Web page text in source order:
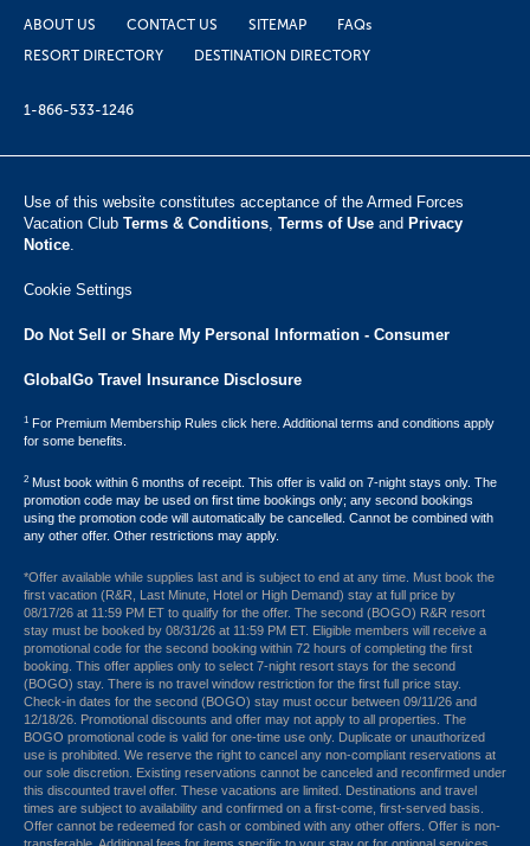
ABOUT US CONTACT US SITEMAP
FAQs
RESORT DIRECTORY
DESTINATION DIRECTORY
1-866-533-1246
Use of this website constitutes acceptance of the Armed Forces
Vacation Club ​ Terms & Conditions, Terms of Use and Privacy
Notice.
Cookie Settings
Do Not Sell or Share My Personal Information - Consumer
GlobalGo Travel Insurance Disclosure
1 For Premium Membership Rules click here. Additional terms and conditions apply
for some benefits.
2 Must book within 6 months of receipt. This offer is valid on 7-night stays only. The
promotion code may be used on first time bookings only; any second bookings
using the promotion code will automatically be cancelled. Cannot be combined with
any other offer. Other restrictions may apply.
*Offer available while supplies last and is subject to end at any time. Must book the
first vacation (R&R, Last Minute, Hotel or High Demand) stay at full price by
08/17/26 at 11:59 PM ET to qualify for the offer. The second (BOGO) R&R resort
stay must be booked by 08/31/26 at 11:59 PM ET. Eligible members will receive a
promotional code for the second booking within 72 hours of completing the first
booking. This offer applies only to select 7-night resort stays for the second
(BOGO) stay. There is no travel window restriction for the first full price stay.
Check-in dates for the second (BOGO) stay must occur between 09/11/26 and
12/18/26. Promotional discounts and offer may not apply to all properties. The
BOGO promotional code is valid for one-time use only. Duplicate or unauthorized
use is prohibited. We reserve the right to cancel any non-compliant reservations at
our sole discretion. Existing reservations cannot be canceled and reconfirmed under
this discounted travel offer. These vacations are limited. Destinations and travel
times are subject to availability and confirmed on a first-come, first-served basis.
Offer cannot be redeemed for cash or combined with any other offers. Offer is non-